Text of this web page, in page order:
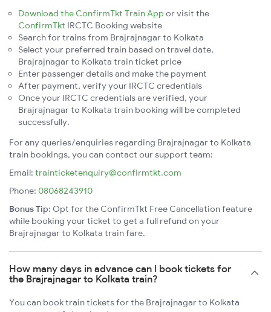
Download the ConfirmTkt Train App or visit the
ConfirmTkt IRCTC Booking website
Search for trains from Brajrajnagar to Kolkata
Select your preferred train based on travel date,
Brajrajnagar to Kolkata train ticket price
Enter passenger details and make the payment
After payment, verify your IRCTC credentials
Once your IRCTC credentials are verified, your
Brajrajnagar to Kolkata train booking will be completed
successfully.
For any queries/enquiries regarding Brajrajnagar to Kolkata
train bookings, you can contact our support team:
Email: trainticketenquiry@confirmtkt.com
Phone: 08068243910
Bonus Tip: Opt for the ConfirmTkt Free Cancellation feature
while booking your ticket to get a full refund on your
Brajrajnagar to Kolkata train fare.
How many days in advance can I book tickets for
the Brajrajnagar to Kolkata train?
You can book train tickets for the Brajrajnagar to Kolkata